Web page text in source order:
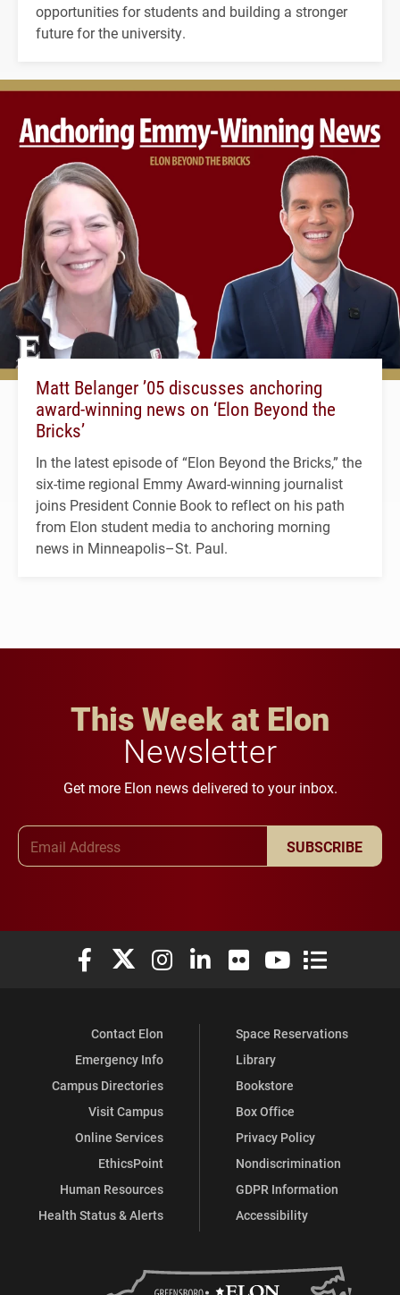
opportunities for students and building a stronger
future for the university.
Matt Belanger ’05 discusses anchoring
award-winning news on ‘Elon Beyond the
Bricks’
In the latest episode of “Elon Beyond the Bricks,” the
six-time regional Emmy Award-winning journalist
joins President Connie Book to reflect on his path
from Elon student media to anchoring morning
news in Minneapolis–St. Paul.
This Week at Elon
Newsletter
Get more Elon news delivered to your inbox.
SUBSCRIBE
Elon University Facebook
Elon University X (formerly Twitter)
Elon University Instagram
Elon University LinkedIn
Elon University Flickr
Elon University
Elon
Contact Elon
Emergency Info
Campus Directories
Visit Campus
Online Services
EthicsPoint
Human Resources
Health Status & Alerts
Space Reservations
Library
Bookstore
Box Office
Privacy Policy
Nondiscrimination
GDPR Information
Accessibility